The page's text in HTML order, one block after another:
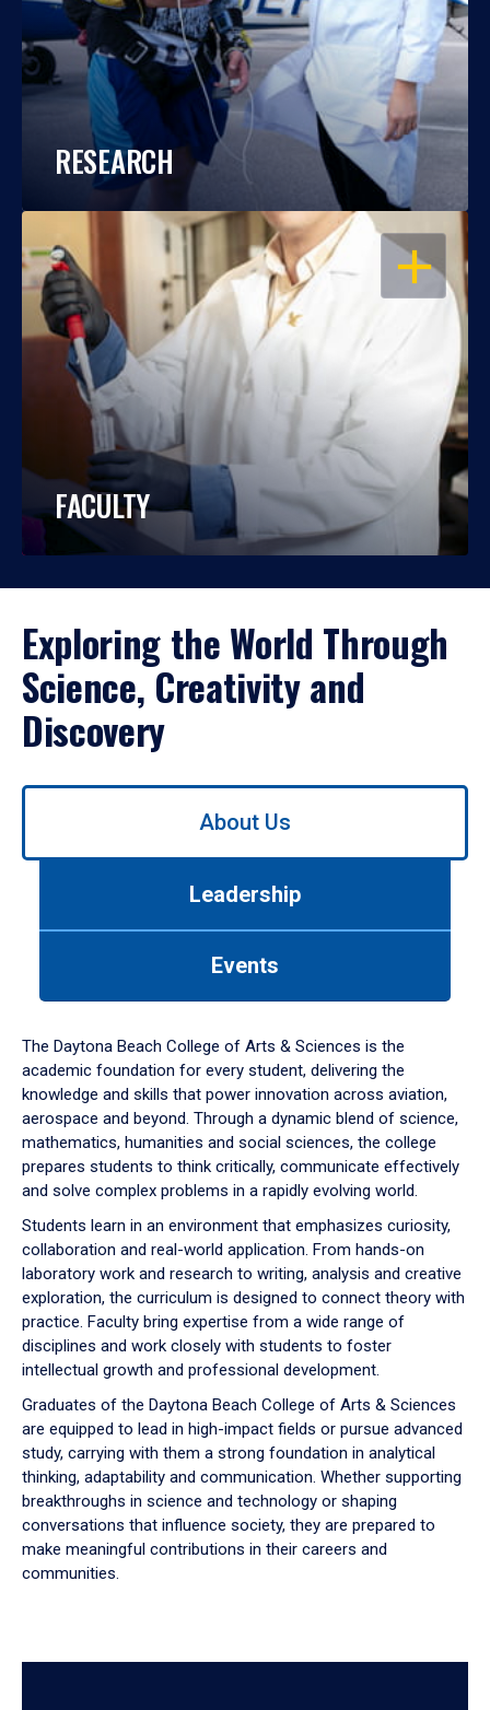
RESEARCH
OPEN
FACULTY
Exploring the World Through
Science, Creativity and
Discovery
Use
down
arrow
to
About Us
Leadership
Events
The Daytona Beach College of Arts & Sciences is the
academic foundation for every student, delivering the
knowledge and skills that power innovation across aviation,
aerospace and beyond. Through a dynamic blend of science,
mathematics, humanities and social sciences, the college
prepares students to think critically, communicate effectively
and solve complex problems in a rapidly evolving world.
Students learn in an environment that emphasizes curiosity,
collaboration and real-world application. From hands-on
laboratory work and research to writing, analysis and creative
exploration, the curriculum is designed to connect theory with
practice. Faculty bring expertise from a wide range of
disciplines and work closely with students to foster
intellectual growth and professional development.
Graduates of the Daytona Beach College of Arts & Sciences
are equipped to lead in high-impact fields or pursue advanced
study, carrying with them a strong foundation in analytical
thinking, adaptability and communication. Whether supporting
breakthroughs in science and technology or shaping
conversations that influence society, they are prepared to
make meaningful contributions in their careers and
communities.